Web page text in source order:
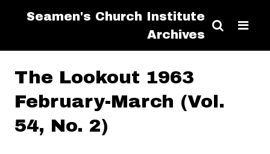
Seamen's Church Institute
Archives
The Lookout 1963
February-March (Vol.
54, No. 2)